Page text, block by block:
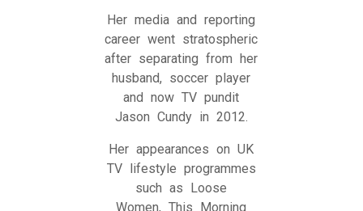
Her media and reporting
career went stratospheric
after separating from her
husband, soccer player
and now TV pundit
Jason Cundy in 2012.
Her appearances on UK
TV lifestyle programmes
such as Loose
Women, This Morning